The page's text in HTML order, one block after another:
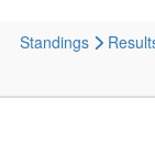
Standings